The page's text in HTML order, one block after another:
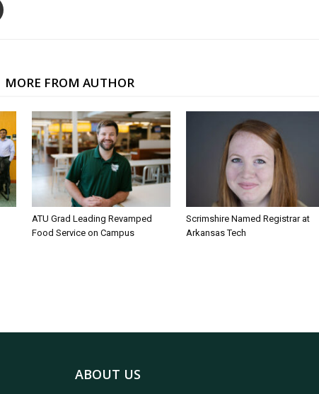
MORE FROM AUTHOR
ATU Grad Leading Revamped
Food Service on Campus
Scrimshire Named Registrar at
Arkansas Tech
ABOUT US